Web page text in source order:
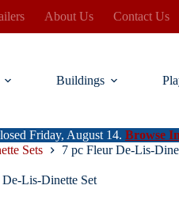
About Us Contact Us
Buildings
Friday, August 14. Browse
Sets 7 pc Fleur De-Lis-
De-Lis-Dinette Set